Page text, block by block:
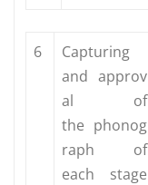
6
Capturing
and approv
al of
the phonog
raph of
each stage